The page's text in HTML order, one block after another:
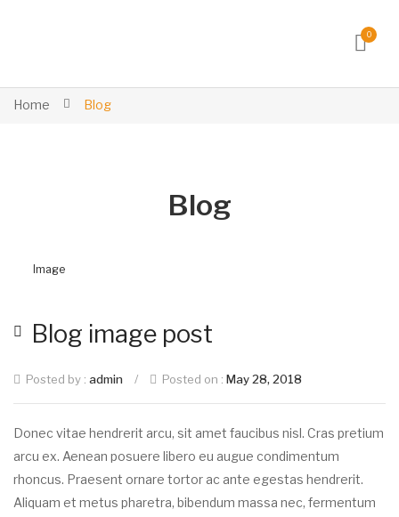
0
Home Blog
Blog
Image
Blog image post
Posted by : admin / Posted on : May 28, 2018
Donec vitae hendrerit arcu, sit amet faucibus nisl. Cras pretium
arcu ex. Aenean posuere libero eu augue condimentum
rhoncus. Praesent ornare tortor ac ante egestas hendrerit.
Aliquam et metus pharetra, bibendum massa nec, fermentum